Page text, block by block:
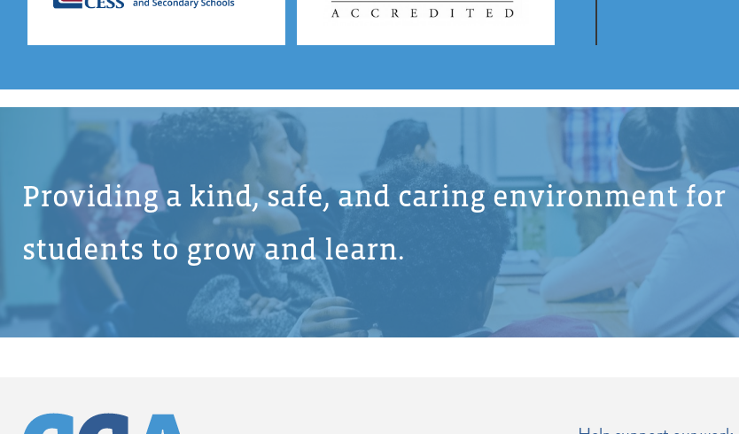
Providing a kind, safe, and caring environment for
students to grow and learn.